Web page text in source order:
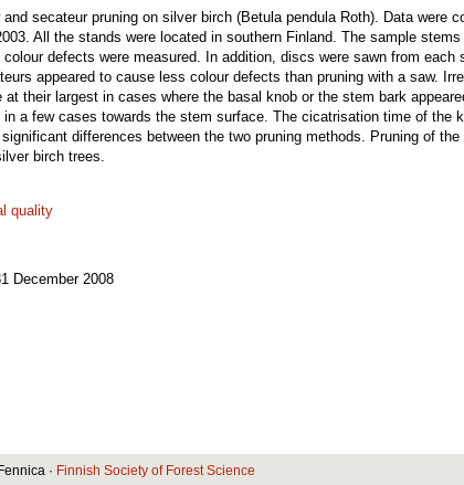
secateur pruning on silver birch (Betula pendula Roth). Data were
All the stands were located in southern Finland. The sample stems
defects were measured. In addition, discs were sawn from each
appeared to cause less colour defects than pruning with a saw.
their largest in cases where the basal knob or the stem bark
a few cases towards the stem surface. The cicatrisation time of the
differences between the two pruning methods. Pruning of
birch trees.
quality
December 2008
· Finnish Society of Forest Science